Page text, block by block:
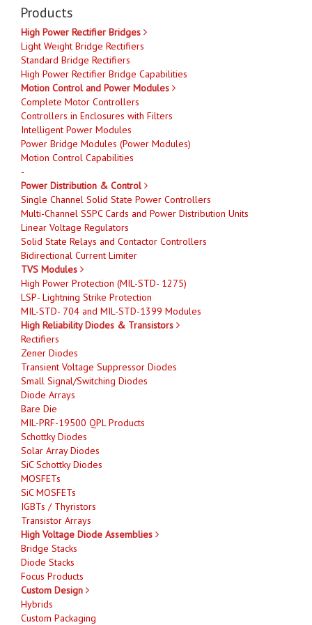
Products
High Power Rectifier Bridges
Light Weight Bridge Rectifiers
Standard Bridge Rectifiers
High Power Rectifier Bridge Capabilities
Motion Control and Power Modules
Complete Motor Controllers
Controllers in Enclosures with Filters
Intelligent Power Modules
Power Bridge Modules (Power Modules)
Motion Control Capabilities
-
Power Distribution & Control
Single Channel Solid State Power Controllers
Multi-Channel SSPC Cards and Power Distribution Units
Linear Voltage Regulators
Solid State Relays and Contactor Controllers
Bidirectional Current Limiter
TVS Modules
High Power Protection (MIL-STD- 1275)
LSP- Lightning Strike Protection
MIL-STD- 704 and MIL-STD-1399 Modules
High Reliability Diodes & Transistors
Rectifiers
Zener Diodes
Transient Voltage Suppressor Diodes
Small Signal/Switching Diodes
Diode Arrays
Bare Die
MIL-PRF-19500 QPL Products
Schottky Diodes
Solar Array Diodes
SiC Schottky Diodes
MOSFETs
SiC MOSFETs
IGBTs / Thyristors
Transistor Arrays
High Voltage Diode Assemblies
Bridge Stacks
Diode Stacks
Focus Products
Custom Design
Hybrids
Custom Packaging